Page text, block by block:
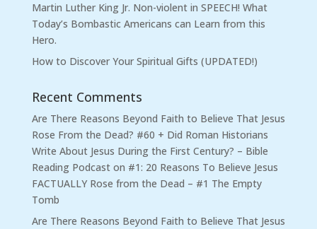
Martin Luther King Jr. Non-violent in SPEECH! What
Today’s Bombastic Americans can Learn from this
Hero.
How to Discover Your Spiritual Gifts (UPDATED!)
Recent Comments
Are There Reasons Beyond Faith to Believe That Jesus
Rose From the Dead? #60 + Did Roman Historians
Write About Jesus During the First Century? – Bible
Reading Podcaston #1: 20 Reasons To Believe Jesus
FACTUALLY Rose from the Dead – #1 The Empty
Tomb
Are There Reasons Beyond Faith to Believe That Jesus